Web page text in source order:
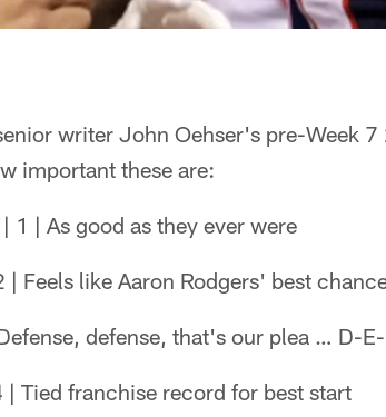
writer John Oehser's pre-Week
important these are:
1 | As good as they ever were
Feels like Aaron Rodgers' best
defense, that's our plea … D-
Tied franchise record for best start